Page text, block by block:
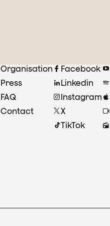
Organisation
Press
FAQ
Contact
Facebook
Linkedin
Instagram
X
TikTok